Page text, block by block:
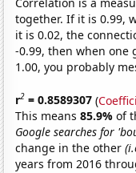
together. If it is 0.99,
it is 0.02, the
-0.99, then when one
1.00, you probably
r2 = 0.8589307 (
This means85.9%of
Google searches for
change in the other
years from 2016